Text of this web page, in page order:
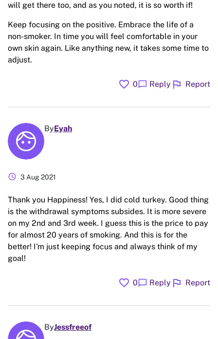
will get there too, and as you noted, it is so worth if!
Keep focusing on the positive. Embrace the life of a
non-smoker. In time you will feel comfortable in your
own skin again. Like anything new, it takes some time to
adjust.
favorite 0chat_bubble Reply flag Report
ByEyah
schedule 3 Aug 2021
Thank you Happiness! Yes, I did cold turkey. Good thing
is the withdrawal symptoms subsides. It is more severe
on my 2nd and 3rd week. I guess this is the price to pay
for almost 20 years of smoking. And this is for the
better! I'm just keeping focus and always think of my
goal!
favorite 0chat_bubble Reply flag Report
ByJessfreeof